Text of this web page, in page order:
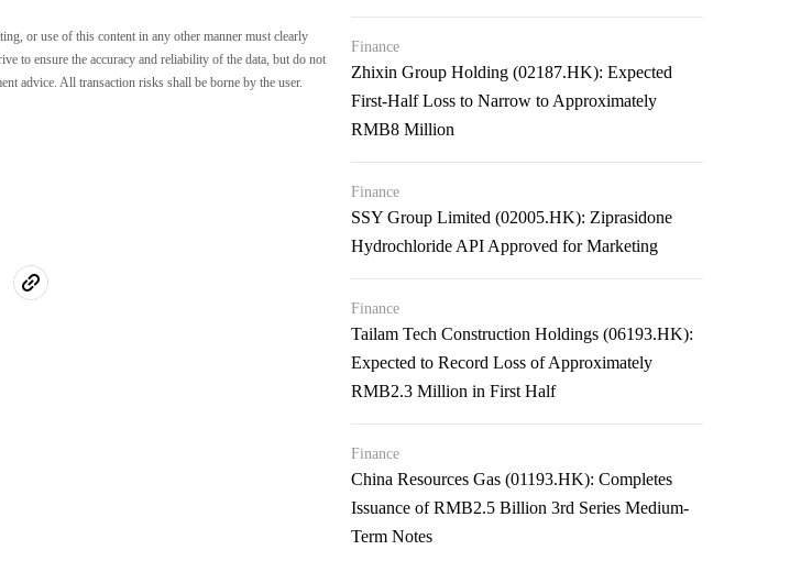
or use of this content in any other manner must clearly
to ensure the accuracy and reliability of the data, but do not
advice. All transaction risks shall be borne by the user.
Finance
Zhixin Group Holding (02187.HK): Expected
First-Half Loss to Narrow to Approximately
RMB8 Million
Finance
SSY Group Limited (02005.HK): Ziprasidone
Hydrochloride API Approved for Marketing
Finance
Tailam Tech Construction Holdings (06193.HK):
Expected to Record Loss of Approximately
RMB2.3 Million in First Half
Finance
China Resources Gas (01193.HK): Completes
Issuance of RMB2.5 Billion 3rd Series Medium-
Term Notes